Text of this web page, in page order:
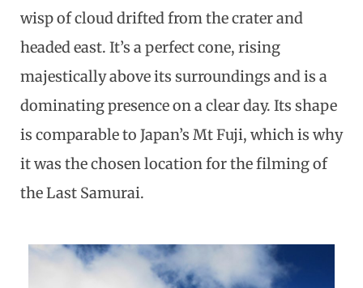
wisp of cloud drifted from the crater and
headed east. It’s a perfect cone, rising
majestically above its surroundings and is a
dominating presence on a clear day. Its shape
is comparable to Japan’s Mt Fuji, which is why
it was the chosen location for the filming of
the Last Samurai.